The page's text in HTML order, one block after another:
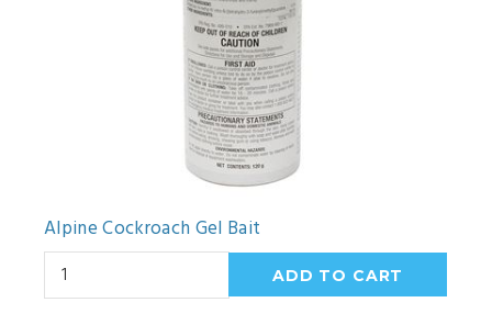
Alpine Cockroach Gel Bait